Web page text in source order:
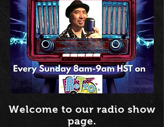
Welcome to our radio show
page.